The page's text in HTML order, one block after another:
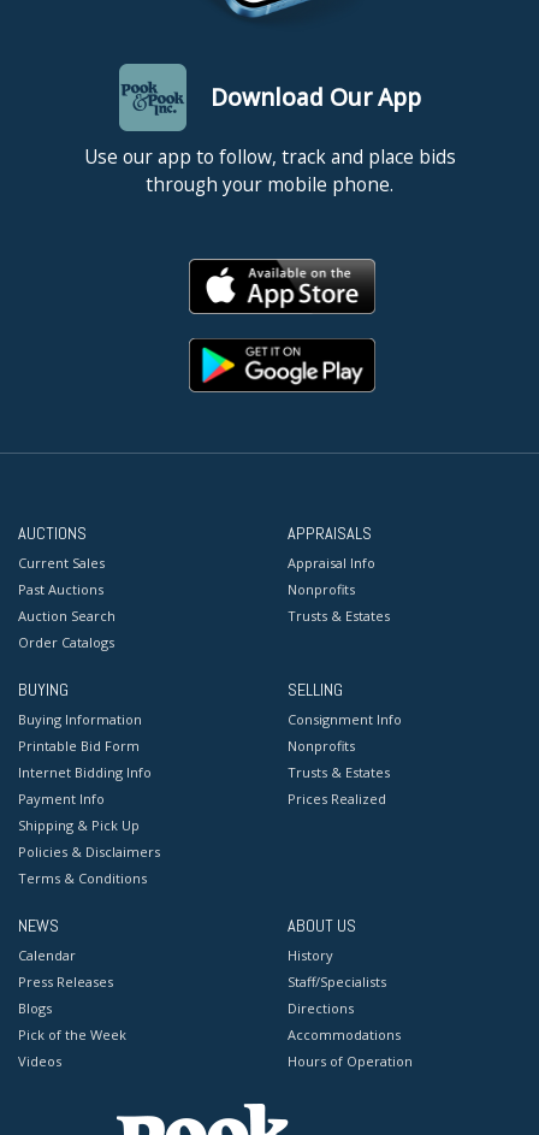
Download Our App
Use our app to follow, track and place bids
through your mobile phone.
AUCTIONS
Current Sales
Past Auctions
Auction Search
Order Catalogs
APPRAISALS
Appraisal Info
Nonprofits
Trusts & Estates
BUYING
Buying Information
Printable Bid Form
Internet Bidding Info
Payment Info
Shipping & Pick Up
Policies & Disclaimers
Terms & Conditions
SELLING
Consignment Info
Nonprofits
Trusts & Estates
Prices Realized
NEWS
Calendar
Press Releases
Blogs
Pick of the Week
Videos
ABOUT US
History
Staff/Specialists
Directions
Accommodations
Hours of Operation